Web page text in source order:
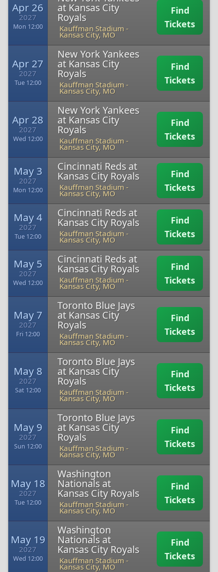
Apr 26
2027
Mon 12:00
at Kansas City
Royals
Kauffman Stadium -
Kansas City, MO
Find
Tickets
Apr 27
2027
Tue 12:00
New York Yankees
at Kansas City
Royals
Kauffman Stadium -
Kansas City, MO
Find
Tickets
Apr 28
2027
Wed 12:00
New York Yankees
at Kansas City
Royals
Kauffman Stadium -
Kansas City, MO
Find
Tickets
May 3
2027
Mon 12:00
Cincinnati Reds at
Kansas City Royals
Kauffman Stadium -
Kansas City, MO
Find
Tickets
May 4
2027
Tue 12:00
Cincinnati Reds at
Kansas City Royals
Kauffman Stadium -
Kansas City, MO
Find
Tickets
May 5
2027
Wed 12:00
Cincinnati Reds at
Kansas City Royals
Kauffman Stadium -
Kansas City, MO
Find
Tickets
May 7
2027
Fri 12:00
Toronto Blue Jays
at Kansas City
Royals
Kauffman Stadium -
Kansas City, MO
Find
Tickets
May 8
2027
Sat 12:00
Toronto Blue Jays
at Kansas City
Royals
Kauffman Stadium -
Kansas City, MO
Find
Tickets
May 9
2027
Sun 12:00
Toronto Blue Jays
at Kansas City
Royals
Kauffman Stadium -
Kansas City, MO
Find
Tickets
May 18
2027
Tue 12:00
Washington
Nationals at
Kansas City Royals
Kauffman Stadium -
Kansas City, MO
Find
Tickets
May 19
2027
Wed 12:00
Washington
Nationals at
Kansas City Royals
Kauffman Stadium -
Kansas City, MO
Find
Tickets